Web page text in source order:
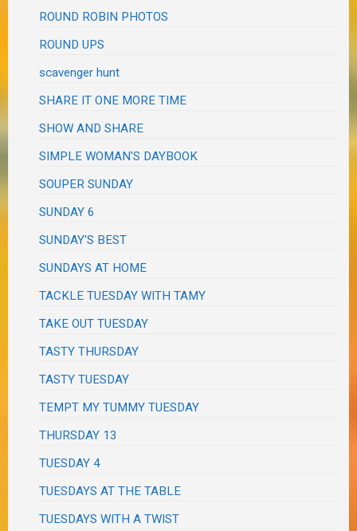
ROUND ROBIN PHOTOS
ROUND UPS
scavenger hunt
SHARE IT ONE MORE TIME
SHOW AND SHARE
SIMPLE WOMAN'S DAYBOOK
SOUPER SUNDAY
SUNDAY 6
SUNDAY'S BEST
SUNDAYS AT HOME
TACKLE TUESDAY WITH TAMY
TAKE OUT TUESDAY
TASTY THURSDAY
TASTY TUESDAY
TEMPT MY TUMMY TUESDAY
THURSDAY 13
TUESDAY 4
TUESDAYS AT THE TABLE
TUESDAYS WITH A TWIST